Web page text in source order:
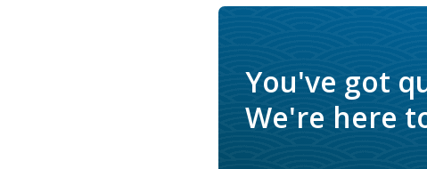
You've got
We're here